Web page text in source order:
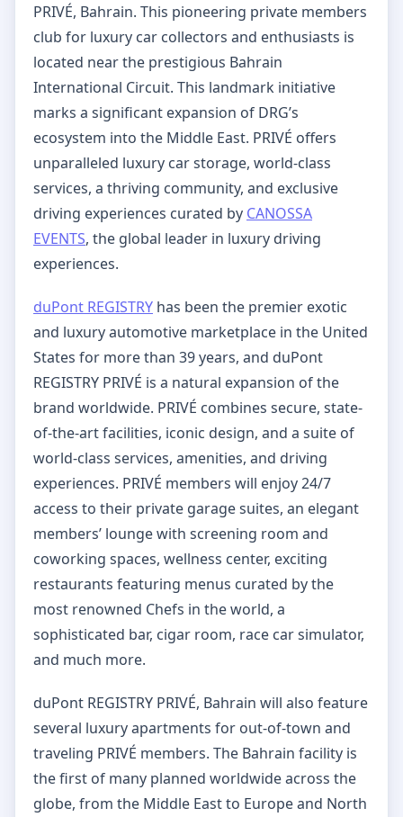
PRIVÉ, Bahrain. This pioneering private members
club for luxury car collectors and enthusiasts is
located near the prestigious Bahrain
International Circuit. This landmark initiative
marks a significant expansion of DRG’s
ecosystem into the Middle East. PRIVÉ offers
unparalleled luxury car storage, world-class
services, a thriving community, and exclusive
driving experiences curated by CANOSSA
EVENTS, the global leader in luxury driving
experiences.
duPont REGISTRY has been the premier exotic
and luxury automotive marketplace in the United
States for more than 39 years, and duPont
REGISTRY PRIVÉ is a natural expansion of the
brand worldwide. PRIVÉ combines secure, state-
of-the-art facilities, iconic design, and a suite of
world-class services, amenities, and driving
experiences. PRIVÉ members will enjoy 24/7
access to their private garage suites, an elegant
members’ lounge with screening room and
coworking spaces, wellness center, exciting
restaurants featuring menus curated by the
most renowned Chefs in the world, a
sophisticated bar, cigar room, race car simulator,
and much more.
duPont REGISTRY PRIVÉ, Bahrain will also feature
several luxury apartments for out-of-town and
traveling PRIVÉ members. The Bahrain facility is
the first of many planned worldwide across the
globe, from the Middle East to Europe and North